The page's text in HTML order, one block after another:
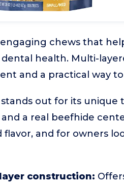
chews that
health. Multi-
and a practical way
out for its unique
a real beefhide
flavor, and for owners
construction: